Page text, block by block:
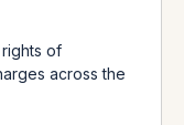
of
across the